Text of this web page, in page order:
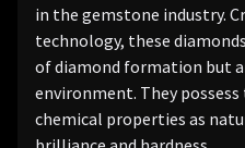
in the gemstone industry.
technology, these
of diamond formation but
environment. They
chemical properties as